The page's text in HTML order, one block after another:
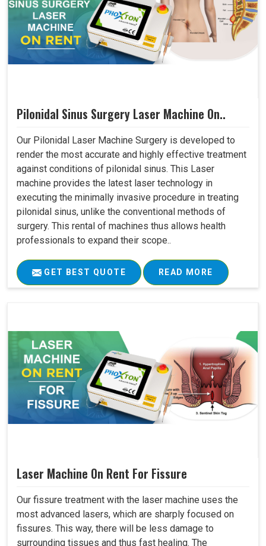
Pilonidal Sinus Surgery Laser Machine On..
Our Pilonidal Laser Machine Surgery is developed to
render the most accurate and highly effective treatment
against conditions of pilonidal sinus. This Laser
machine provides the latest laser technology in
executing the minimally invasive procedure in treating
pilonidal sinus, unlike the conventional methods of
surgery. This rental of machines thus allows health
professionals to expand their scope..
GET BEST QUOTE READ MORE
Laser Machine On Rent For Fissure
Our fissure treatment with the laser machine uses the
most advanced lasers, which are sharply focused on
fissures. This way, there will be less damage to
surrounding tissues and thus fast healing. The